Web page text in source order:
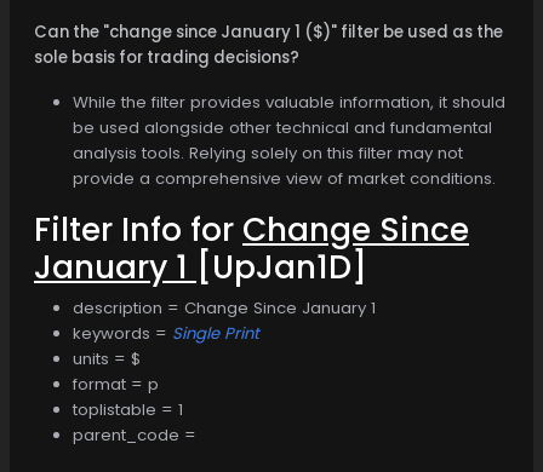
Can the "change since January 1 ($)" filter be used as the
sole basis for trading decisions?
While the filter provides valuable information, it should
be used alongside other technical and fundamental
analysis tools. Relying solely on this filter may not
provide a comprehensive view of market conditions.
Filter Info for Change Since
January 1 [UpJan1D]
description = Change Since January 1
keywords = Single Print
units = $
format = p
toplistable = 1
parent_code =